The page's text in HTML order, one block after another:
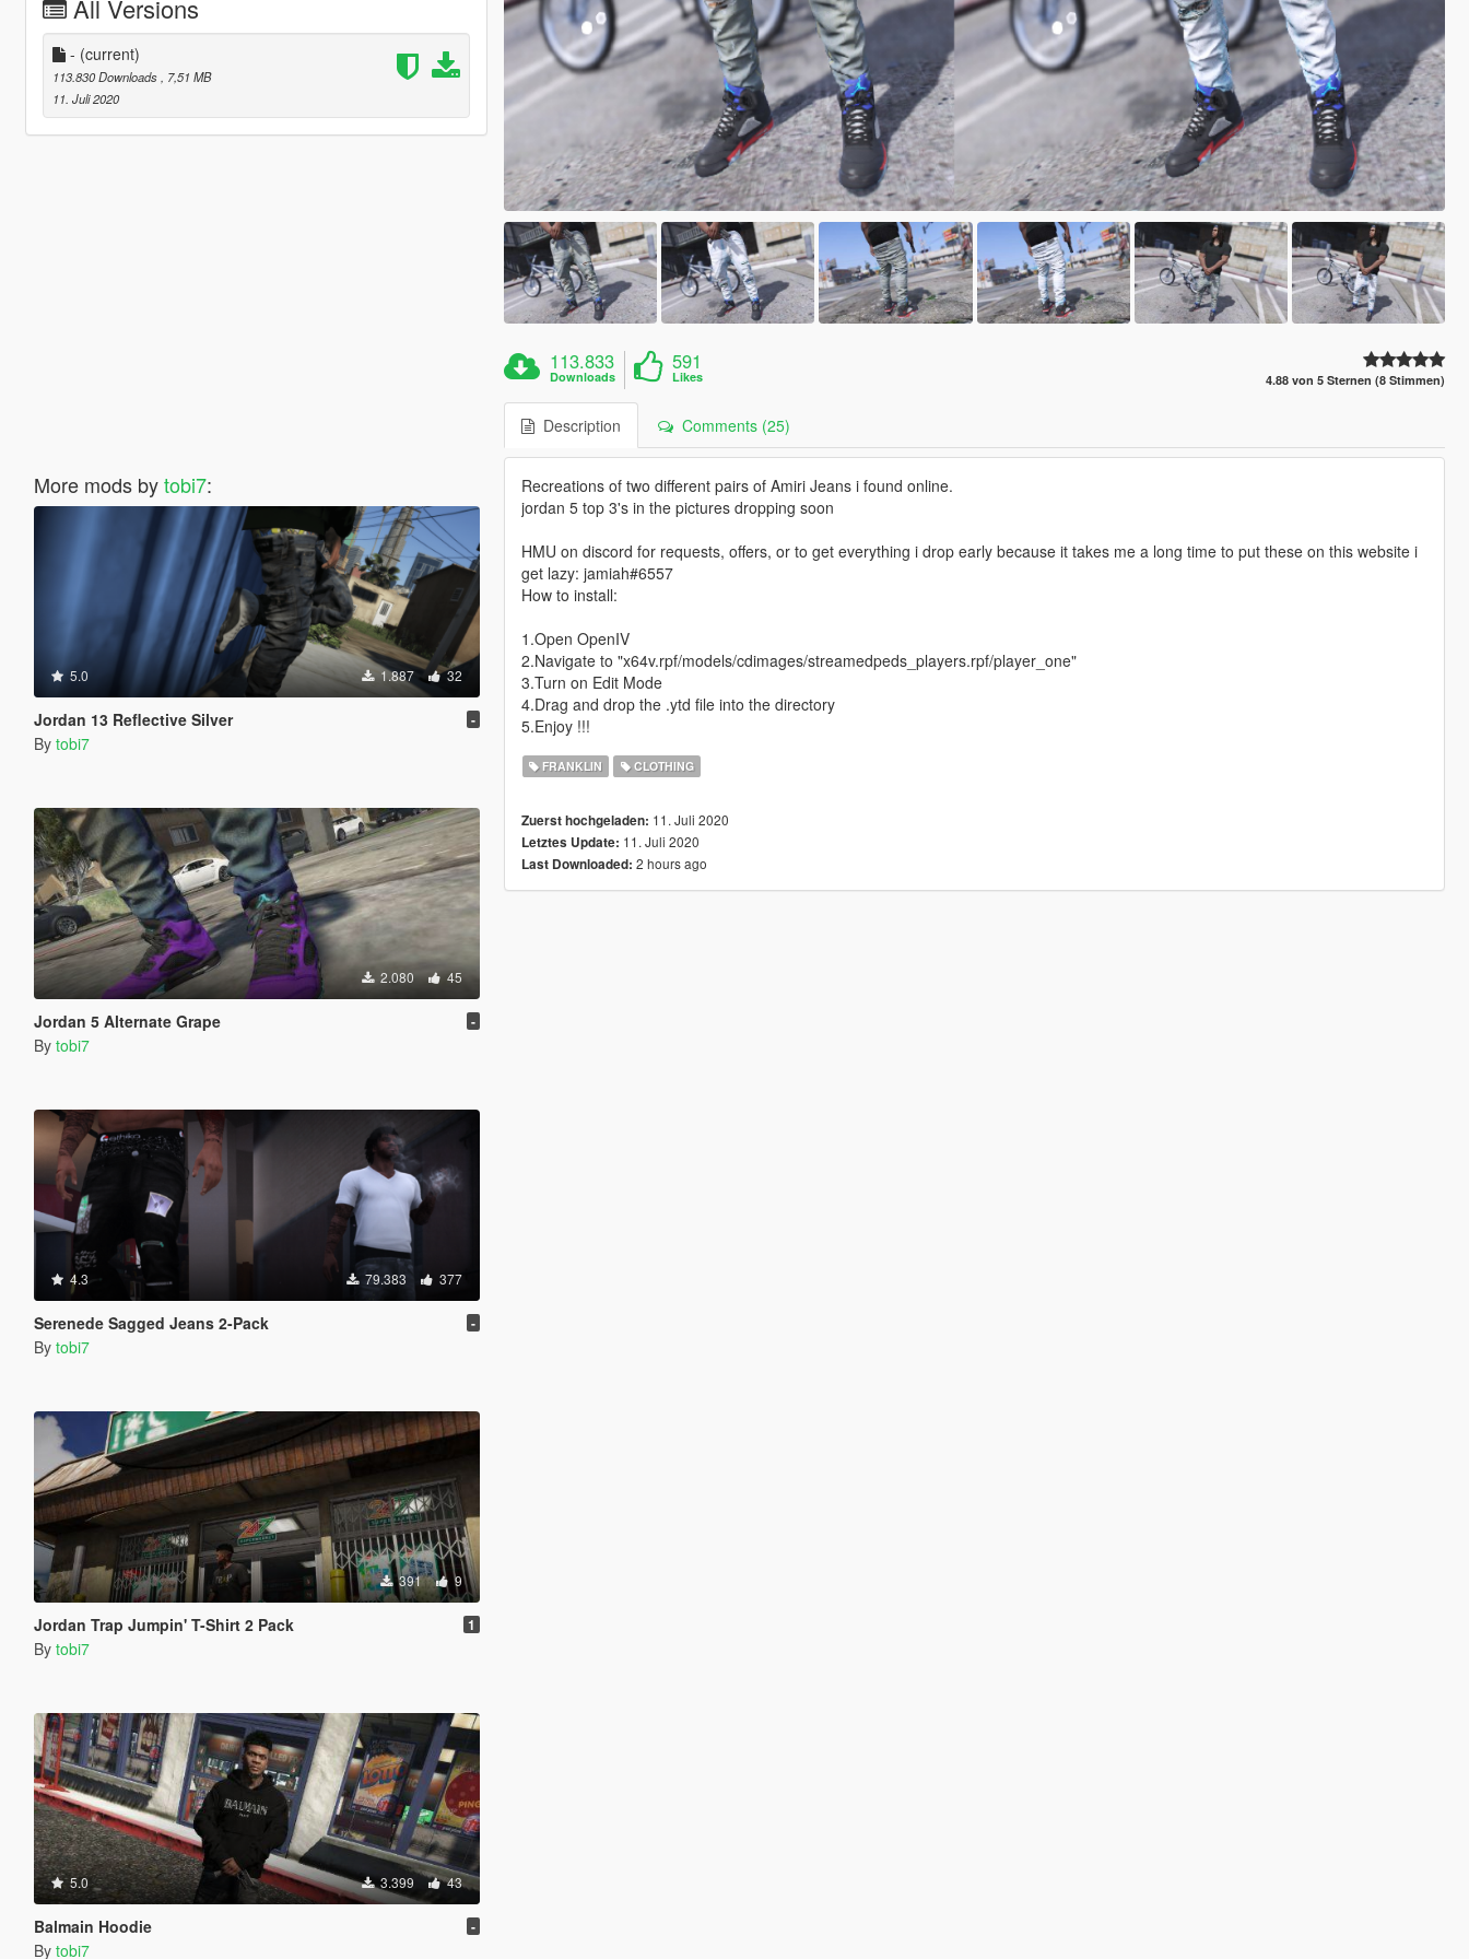
All Versions
- (current)
113.830 Downloads
, 7,51 MB
11. Juli 2020
More mods bytobi7:
5.0 1.887 32
Jordan 13 Reflective Silver -
By tobi7
2.080 45
Jordan 5 Alternate Grape -
By tobi7
4.3 79.383 377
Serenede Sagged Jeans 2-Pack -
By tobi7
391 9
Jordan Trap Jumpin' T-Shirt 2 Pack 1
By tobi7
5.0 3.399 43
Balmain Hoodie -
By tobi7
113.833
Downloads
591
Likes 4.88 von 5 Sternen (8 Stimmen)
Description Comments (25)
Recreations of two different pairs of Amiri Jeans i found online.
jordan 5 top 3's in the pictures dropping soon
HMU on discord for requests, offers, or to get everything i drop early because it takes me a long time to put these on this website i
get lazy: jamiah#6557
How to install:
1.Open OpenIV
2.Navigate to "x64v.rpf/models/cdimages/streamedpeds_players.rpf/player_one"
3.Turn on Edit Mode
4.Drag and drop the .ytd file into the directory
5.Enjoy !!!
FRANKLIN CLOTHING
Zuerst hochgeladen: 11. Juli 2020
Letztes Update: 11. Juli 2020
Last Downloaded: 2 hours ago